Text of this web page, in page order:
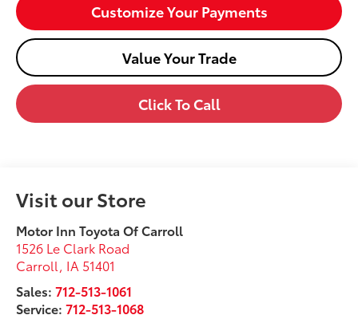
Customize Your Payments
Value Your Trade
Click To Call
Visit our Store
Motor Inn Toyota Of Carroll
1526 Le Clark Road
Carroll , IA 51401
Sales:712-513-1061
Service:712-513-1068